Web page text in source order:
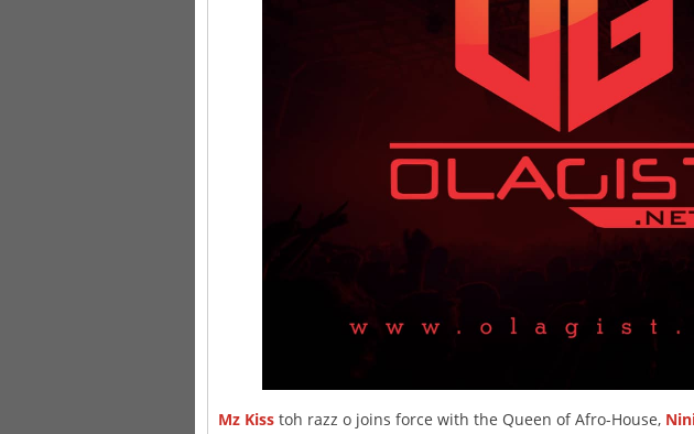
Mz Kiss toh razz o joins force with the Queen of Afro-House,